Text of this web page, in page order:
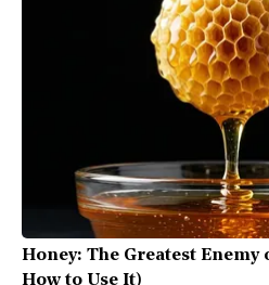
Honey: The Greatest Enemy
How to Use It)